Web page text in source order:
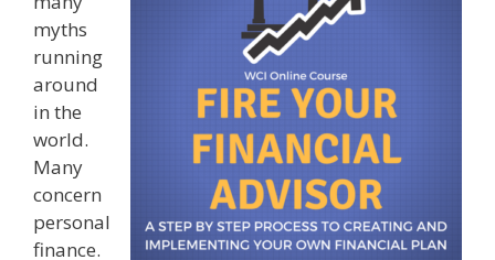
myths
running
around
in the
world.
Many
concern
personal
finance.